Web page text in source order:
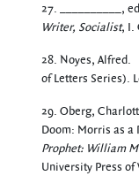
27. __________,
Writer, Socialist, I.
28. Noyes, Alfred.
of Letters Series).
29. Oberg,
Doom: Morris as a
Prophet: William
University Press